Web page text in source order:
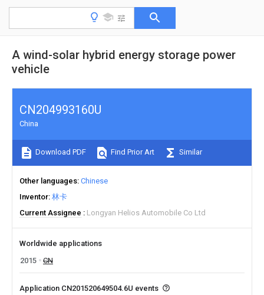
A wind-solar hybrid energy storage power
vehicle
CN204993160U
China
Download PDF Find Prior Art Similar
Other languages Chinese
Inventor 林卡
Current Assignee
Longyan Helios Automobile Co Ltd
Worldwide applications
2015
CN
Application CN201520649504.6U events